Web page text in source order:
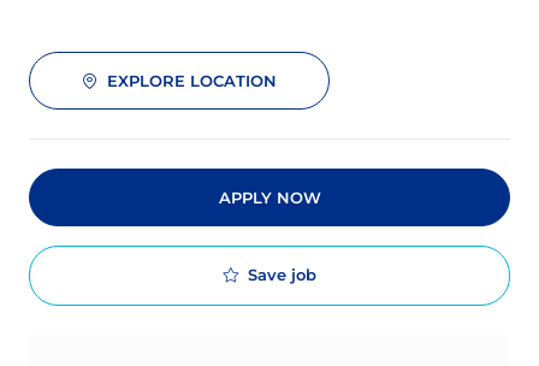
EXPLORE LOCATION
APPLY NOW
Save job